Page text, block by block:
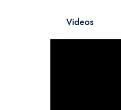
Videos